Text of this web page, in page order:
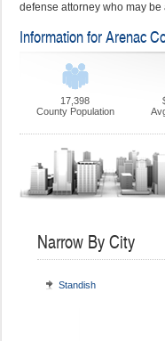
defense attorney who may
Information for Arenac
17,398
County Population
Narrow By City
Standish